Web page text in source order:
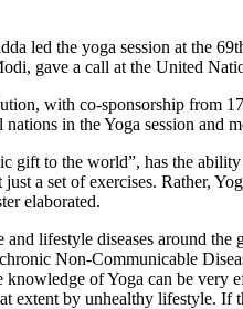
led the yoga session at the
gave a call at the United
with co-sponsorship from
in the Yoga session and
gift to the world”, has the
a set of exercises. Rather,
elaborated.
lifestyle diseases around
Non-Communicable
of Yoga can be
extent by unhealthy lifestyle.